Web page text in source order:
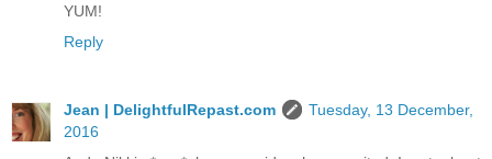
YUM!
Reply
Jean | DelightfulRepast.com
Tuesday, 13 December,
2016